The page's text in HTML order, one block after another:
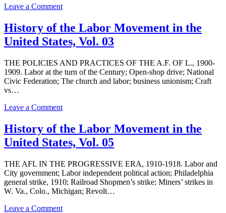
01
Leave a Commenton
of
the
Labor
in
the
United
10
History of the Labor Movement in the
United States, Vol. 03
THE POLICIES AND PRACTICES OF THE A.F. OF L., 1900-
1909. Labor at the turn of the Century; Open-shop drive; National
Civic Federation; The church and labor; business unionism; Craft
vs…
Leave a Commenton
of
the
Labor
in
the
United
States,
Vol.
03
History of the Labor Movement in the
United States, Vol. 05
THE AFL IN THE PROGRESSIVE ERA, 1910-1918. Labor and
City government; Labor independent political action; Philadelphia
general strike, 1910; Railroad Shopmen’s strike; Miners’ strikes in
W. Va., Colo., Michigan; Revolt…
Leave a Commenton